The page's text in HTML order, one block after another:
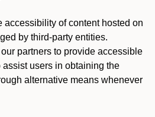
accessibility of content hosted on
by third-party entities.
partners to provide accessible
users in obtaining the
alternative means whenever